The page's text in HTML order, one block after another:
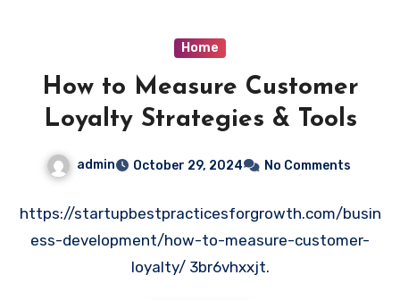
Home
How to Measure Customer
Loyalty Strategies & Tools
admin October 29, 2024 No Comments
https://startupbestpracticesforgrowth.com/busin
ess-development/how-to-measure-customer-
loyalty/ 3br6vhxxjt.